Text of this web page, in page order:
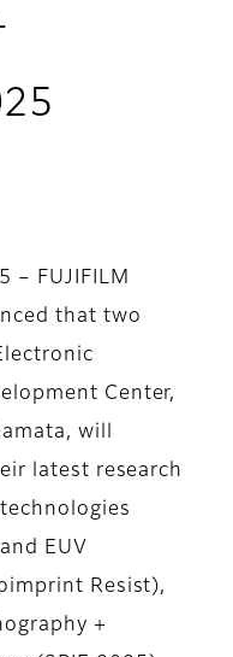
– FUJIFILM
that two
Center,
will
latest research
EUV
Resist),
+